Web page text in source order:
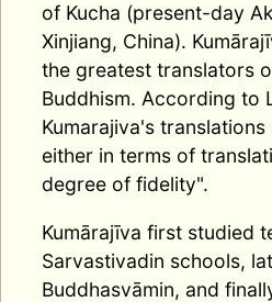
of Kucha (present-day
Xinjiang, China).
the greatest translators
Buddhism. According to
Kumarajiva's
either in terms of
degree of fidelity".
Kumārajīva first studied
Sarvastivadin schools,
Buddhasvāmin, and